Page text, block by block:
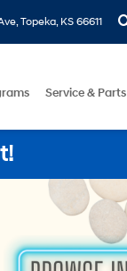
Topeka, KS 66611
Service & Parts